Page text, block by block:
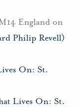
England on
Philip Revell)
On: St.
Lives On: St.